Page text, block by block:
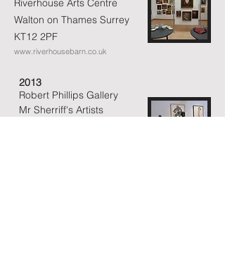
Riverhouse Arts Centre
Walton on Thames Surrey
KT12 2PF
www.riverhousebarn.co.uk
2013
Robert Phillips Gallery
Mr Sherriff's Artists